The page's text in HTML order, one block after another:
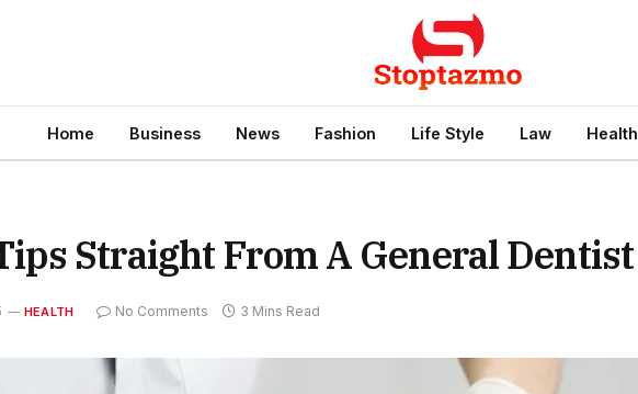
Home Business News Fashion Life Style Law Health
Straight From A General Dentist
HEALTH No Comments 3 Mins Read